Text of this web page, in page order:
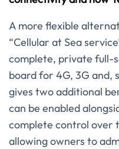
A more flexible
“Cellular at Sea
complete, private full-
board for 4G, 3G and,
gives two additional
can be enabled
complete control over
allowing owners to